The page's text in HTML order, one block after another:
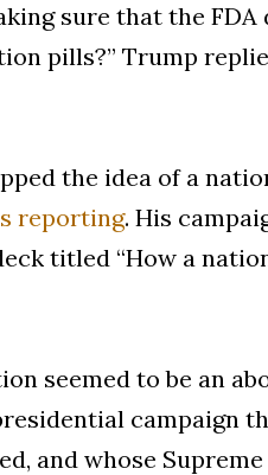
sure that the
pills?” Trump
the idea of a
reporting. His
titled “How a
seemed to be an
campaign
and whose